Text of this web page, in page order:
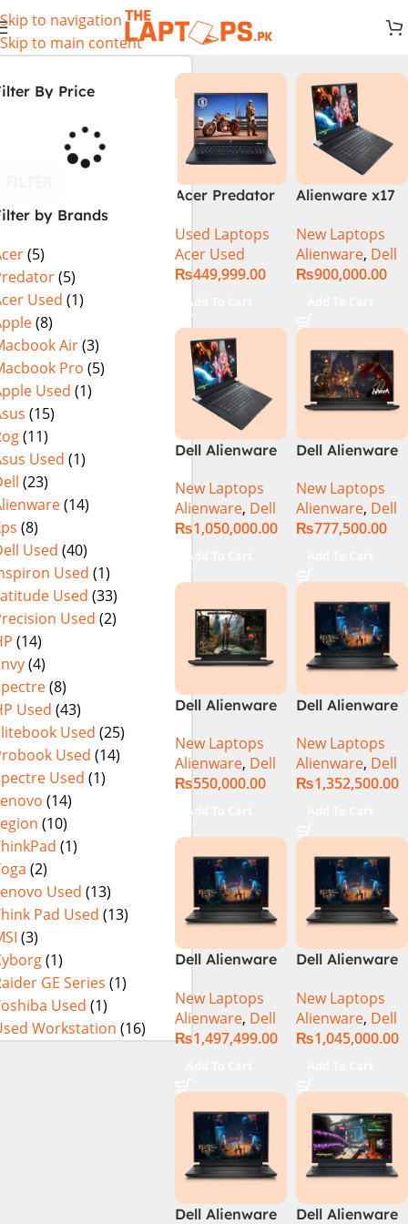
Skip to navigation
Skip to main content
By Price
by Brands
(5)
(5)
Used (1)
(8)
Air(3)
Pro (5)
Used (1)
(15)
(11)
Used (1)
(23)
(14)
(8)
Used (40)
Used (1)
Used (33)
Used (2)
(14)
(4)
(8)
Used (43)
Used (25)
Used (14)
Used (1)
(14)
(10)
(1)
(2)
Used (13)
Pad Used (13)
(3)
(1)
GE Series (1)
Used (1)
Workstation (16)
Acer Predator
PHN16-72-99PA
(Intel Core i9
14th Gen,
4060) Specs &
Price in
Pakistan Used
Used Laptops
Acer Used
₨449,999.00
Add To Cart
Alienware x17
3080Ti) Intel
Core i9 –
12900HK (12th
New Laptops
Alienware, Dell
₨900,000.00
Dell Alienware
i9 12th GEN
32GB 2Tb RTX
3080Ti UHD
New Laptops
Alienware, Dell
₨1,050,000.00
Add To Cart
Dell Alienware
Core i7 12th
Gen 12700H,
32GB RAM 1TB
3080Ti 16GB,
Windows 11,
Alien FX RGB
Keyboard,
Dark Side Of
The Moon,
(International
New Laptops
Alienware, Dell
₨777,500.00
Dell Alienware
Laptop –
Raptor Lake –
13th Gen Core
Processor 16GB
1-TB SSD 8-GB
NVIDIA
GeForce
RTX4070
GDDR6 GC 16″
QHD+ 165Hz
CV+ NVIDIA G-
DolbyAtmos
Audio RGB
Backlit KB W11
New Laptops
Alienware, Dell
₨550,000.00
Add To Cart
Dell Alienware
14900HX 32GB
2TB Gaming
Laptop
New Laptops
Alienware, Dell
₨1,352,500.00
Dell Alienware
14900HX 64GB
4TB SSD
‎Gaming
New Laptops
Alienware, Dell
₨1,497,499.00
Dell Alienware
Core i9 Intel
Core i9 14th
Gen 14900HX,
4080 12GB, 18″
QHD, Windows
11, Alien FX
RGB KB, Dark
Metallic Moon,
(International
Warranty)
New Laptops
Alienware, Dell
₨1,045,000.00
Dell Alienware
Dell Alienware